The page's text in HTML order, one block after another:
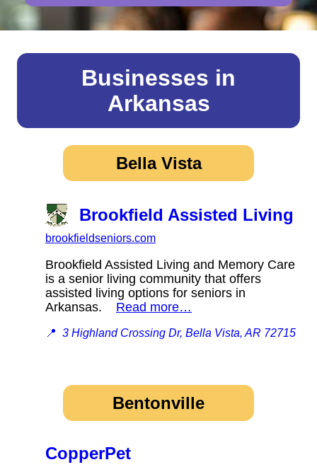
Businesses in
Arkansas
Bella Vista
Brookfield Assisted Living
brookfieldseniors.com
Brookfield Assisted Living and Memory Care
is a senior living community that offers
assisted living options for seniors in
Arkansas. Read more…
📍 3 Highland Crossing Dr, Bella Vista, AR 72715
Bentonville
CopperPet